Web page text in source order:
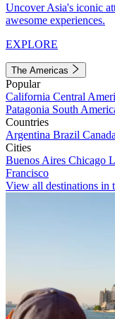
Uncover Asia's iconic
awesome experiences.
EXPLORE
The Americas
Popular
California Central
Patagonia South
Countries
Argentina Brazil Canada
Cities
Buenos Aires Chicago
Francisco
View all destinations in